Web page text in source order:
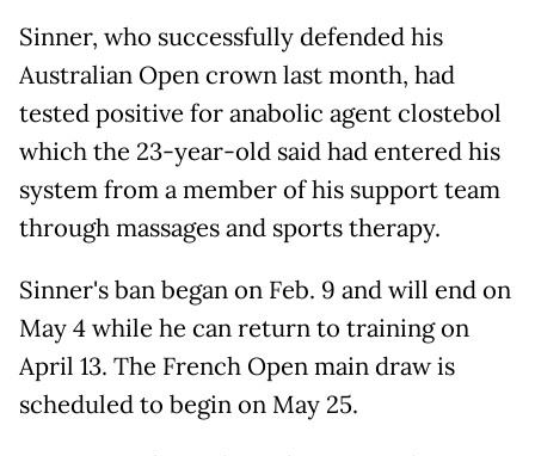
Sinner, who successfully defended his
Australian Open crown last month, had
tested positive for anabolic agent clostebol
which the 23-year-old said had entered his
system from a member of his support team
through massages and sports therapy.
Sinner's ban began on Feb. 9 and will end on
May 4 while he can return to training on
April 13. The French Open main draw is
scheduled to begin on May 25.